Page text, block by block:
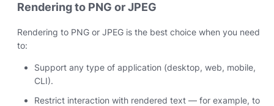
Rendering to PNG or JPEG
Rendering to PNG or JPEG is the best choice when you need
to:
Support any type of application (desktop, web, mobile,
CLI).
Restrict interaction with rendered text — for example, to